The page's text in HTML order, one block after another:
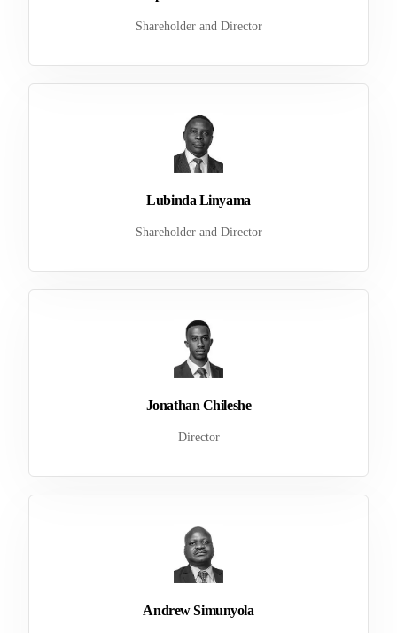
Shareholder and Director
Lubinda Linyama
Shareholder and Director
Jonathan Chileshe
Director
Andrew Simunyola